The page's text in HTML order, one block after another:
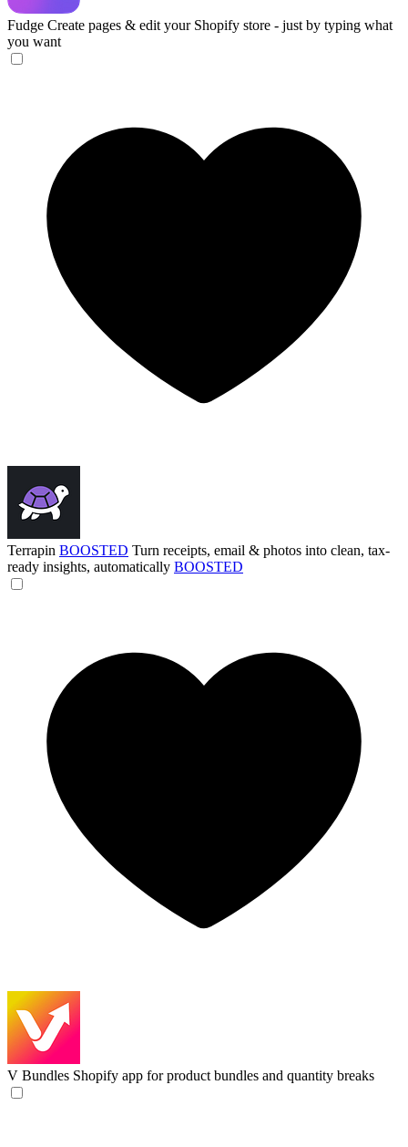
Fudge Create pages & edit your Shopify store - just by typing what
you want
Terrapin BOOSTED Turn receipts, email & photos into clean, tax-
ready insights, automatically BOOSTED
V Bundles Shopify app for product bundles and quantity breaks